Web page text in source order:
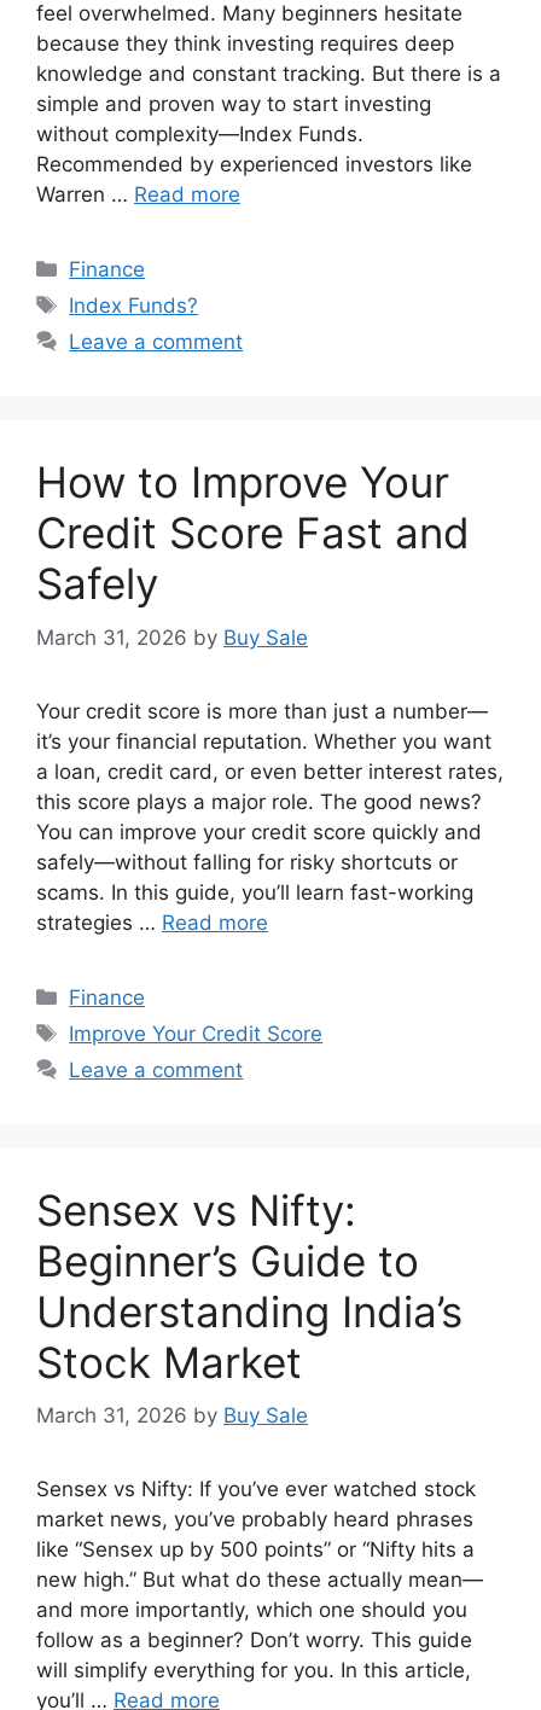
feel overwhelmed. Many beginners hesitate
because they think investing requires deep
knowledge and constant tracking. But there is a
simple and proven way to start investing
without complexity—Index Funds.
Recommended by experienced investors like
Warren … Read more
Categories
Finance
Tags
Index Funds?
Leave a comment
How to Improve Your
Credit Score Fast and
Safely
March 31, 2026 by Buy Sale
Your credit score is more than just a number—
it’s your financial reputation. Whether you want
a loan, credit card, or even better interest rates,
this score plays a major role. The good news?
You can improve your credit score quickly and
safely—without falling for risky shortcuts or
scams. In this guide, you’ll learn fast-working
strategies … Read more
Categories
Finance
Tags
Improve Your Credit Score
Leave a comment
Sensex vs Nifty:
Beginner’s Guide to
Understanding India’s
Stock Market
March 31, 2026 by Buy Sale
Sensex vs Nifty: If you’ve ever watched stock
market news, you’ve probably heard phrases
like “Sensex up by 500 points” or “Nifty hits a
new high.” But what do these actually mean—
and more importantly, which one should you
follow as a beginner? Don’t worry. This guide
will simplify everything for you. In this article,
you’ll … Read more